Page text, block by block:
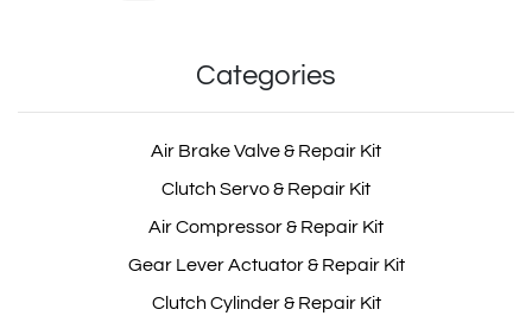
Product Code: MDC07.00
Show Product
Categories
Air Brake Valve & Repair Kit
Clutch Servo & Repair Kit
Air Compressor & Repair Kit
Gear Lever Actuator & Repair Kit
Clutch Cylinder & Repair Kit